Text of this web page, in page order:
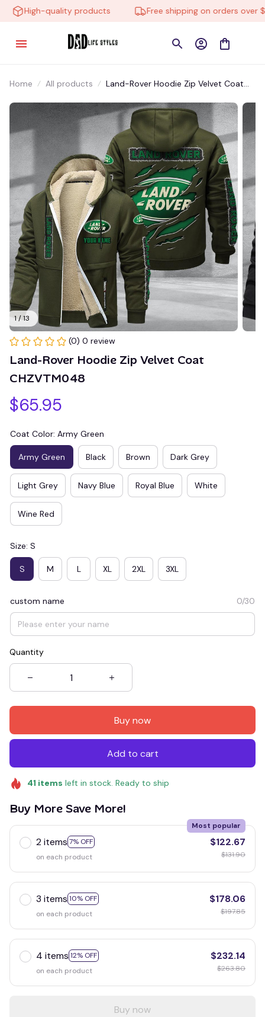
High-quality products Free shipping on orders over
Home All products
Land-Rover Hoodie Zip Velvet Coat
1 / 13
(0) 0 review
Land-Rover Hoodie Zip Velvet Coat
CHZVTM048
$65.95
Coat Color: Army Green
Army Green Black Brown Dark Grey
Light Grey Navy Blue Royal Blue White
Wine Red
Size: S
S M L XL 2XL 3XL
custom name 0/30
Quantity
Buy now
Add to cart
41 items left in stock. Ready to ship
Buy More Save More!
2 items 7% OFF
Most popular
on each product
$122.67
$131.90
3 items 10% OFF
on each product
$178.06
$197.85
4 items 12% OFF
on each product
$232.14
$263.80
Buy now